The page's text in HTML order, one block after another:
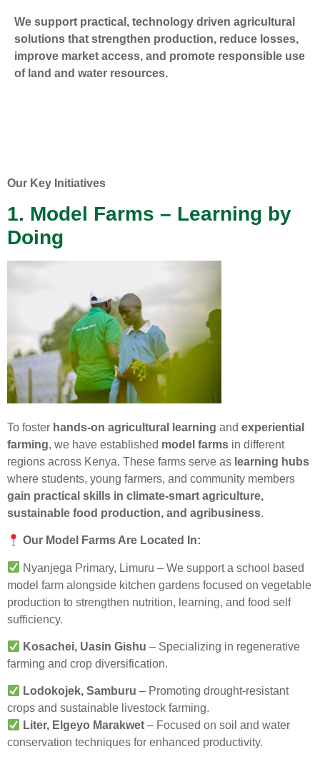
We support practical, technology driven agricultural
solutions that strengthen production, reduce losses,
improve market access, and promote responsible use
of land and water resources.
Our Key Initiatives
1. Model Farms – Learning by
Doing
To foster hands-on agricultural learning and experiential
farming, we have established model farms in different
regions across Kenya. These farms serve as learning hubs
where students, young farmers, and community members
gain practical skills in climate-smart agriculture,
sustainable food production, and agribusiness.
Our Model Farms Are Located In:
Nyanjega Primary, Limuru – We support a school based
model farm alongside kitchen gardens focused on vegetable
production to strengthen nutrition, learning, and food self
sufficiency.
Kosachei, Uasin Gishu – Specializing in regenerative
farming and crop diversification.
Lodokojek, Samburu – Promoting drought-resistant
crops and sustainable livestock farming.
Liter, Elgeyo Marakwet – Focused on soil and water
conservation techniques for enhanced productivity.